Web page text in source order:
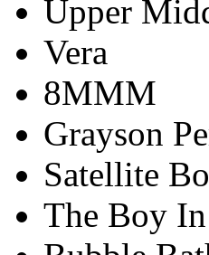
Upper
Vera
8MMM
Grayson
Satellite
The Boy